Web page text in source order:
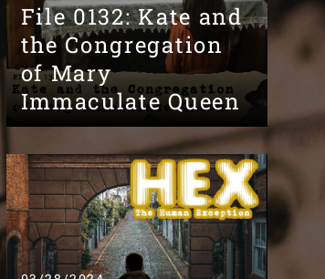
File 0132: Kate and
the Congregation
of Mary
Immaculate Queen